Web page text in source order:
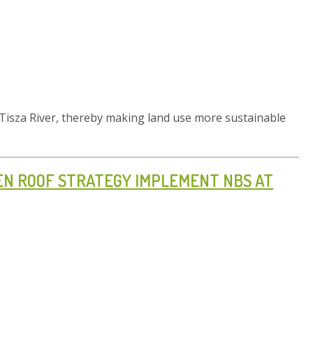
River, thereby making land use more sustainable
ROOF STRATEGY IMPLEMENT NBS AT